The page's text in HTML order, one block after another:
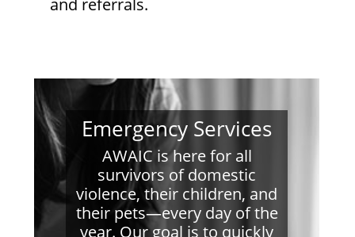
Emergency Services
AWAIC is here for all
survivors of domestic
violence, their children, and
their pets—every day of the
year. Our goal is to quickly